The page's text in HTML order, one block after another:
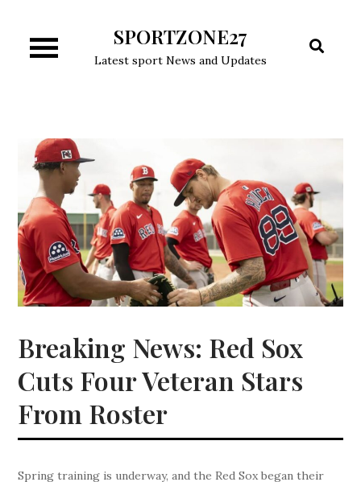
content
SPORTZONE27
Latest sport News and Updates
Breaking News: Red Sox
Cuts Four Veteran Stars
From Roster
Spring training is underway, and the Red Sox began their